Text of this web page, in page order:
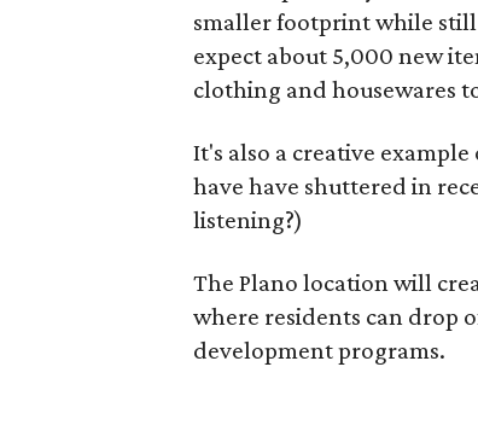
smaller footprint while still
expect about 5,000 new
clothing and housewares
It's also a creative
have have shuttered in
listening?)
The Plano location will
where residents can drop
development programs.